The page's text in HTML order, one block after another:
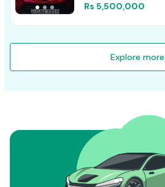
Rs 5,500,000
Explore more